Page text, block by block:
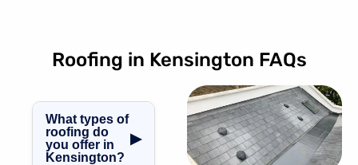
Roofing in Kensington FAQs
What types of
roofing do
you offer in
Kensington?
▶